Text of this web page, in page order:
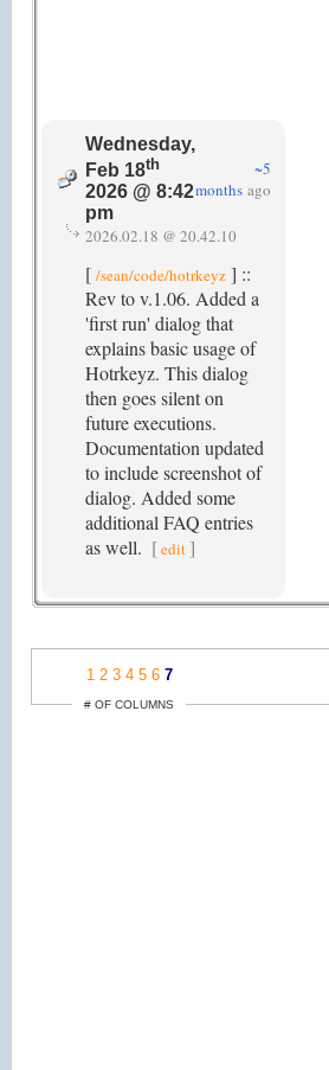
Wednesday,
Feb 18th
2026 @ 8:42
pm
~5
months ago
2026.02.18 @ 20.42.10
[ /sean/code/hotrkeyz ] ::
Rev to v.1.06. Added a
'first run' dialog that
explains basic usage of
Hotrkeyz. This dialog
then goes silent on
future executions.
Documentation updated
to include screenshot of
dialog. Added some
additional FAQ entries
as well. [edit ]
1 2 3 4 5 6 7
# OF COLUMNS